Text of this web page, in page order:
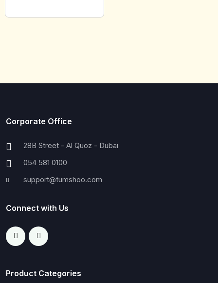
Corporate Office
28B Street - Al Quoz - Dubai
054 581 0100
support@tumshoo.com
Connect with Us
Product Categories